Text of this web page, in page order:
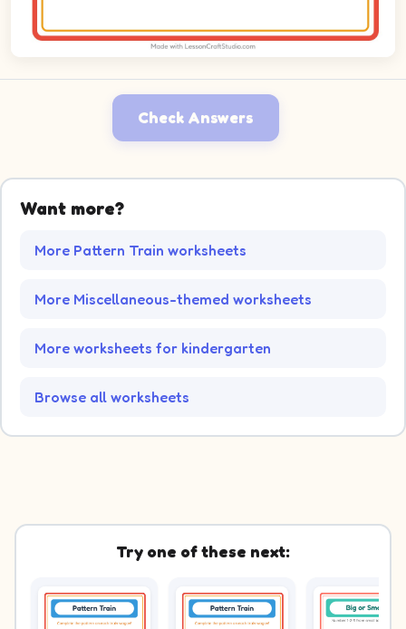
Check Answers
Want more?
More Pattern Train worksheets
More Miscellaneous-themed worksheets
More worksheets for kindergarten
Browse all worksheets
Try one of these next: